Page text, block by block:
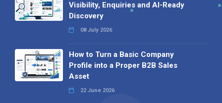
Visibility, Enquiries and AI-Ready
Discovery
08 July 2026
How to Turn a Basic Company
Profile into a Proper B2B Sales
Asset
22 June 2026